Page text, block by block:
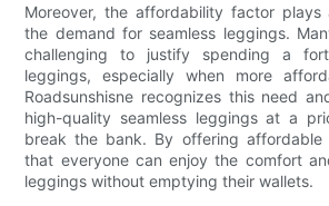
Moreover, the affordability factor plays
the demand for seamless leggings.
challenging to justify spending a
leggings, especially when more
Roadsunshisne recognizes this need
high-quality seamless leggings at a
break the bank. By offering affordable
that everyone can enjoy the comfort
leggings without emptying their wallets.